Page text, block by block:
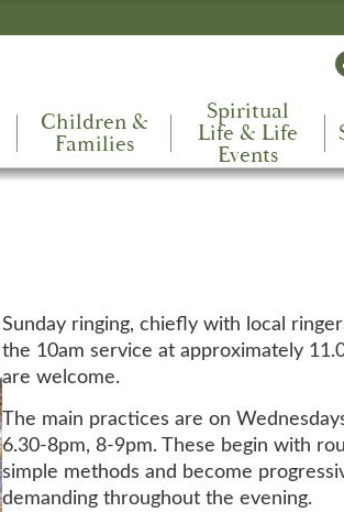
Children &
Families
Spiritual
Life & Life
Events
Sunday ringing, chiefly with local
the 10am service at approximately
are welcome.
The main practices are on
6.30-8pm, 8-9pm. These begin with
simple methods and become
demanding throughout the evening.